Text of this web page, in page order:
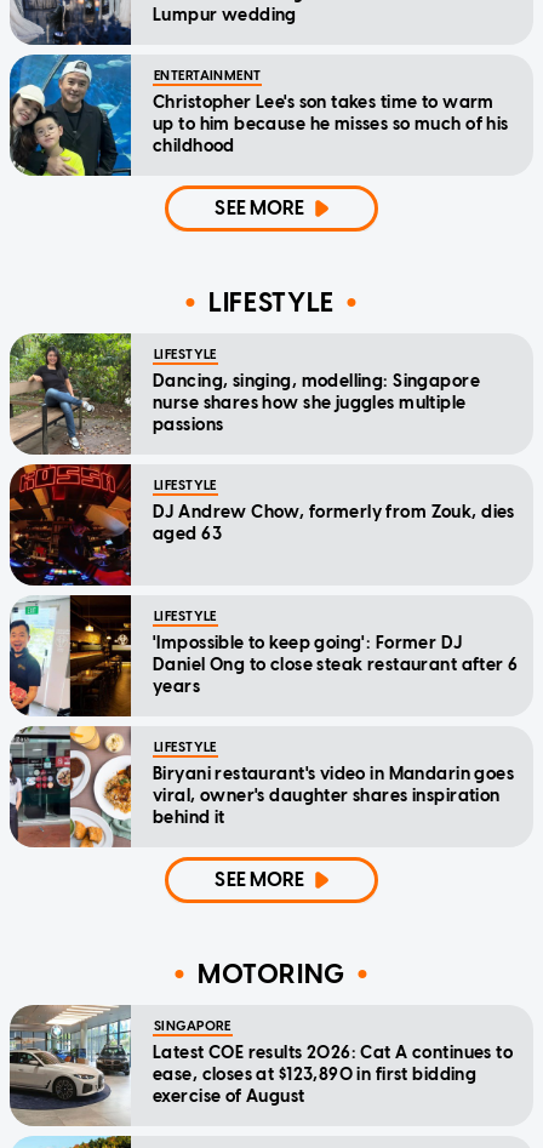
Lumpur wedding
ENTERTAINMENT
Christopher Lee's son takes time to warm
up to him because he misses so much of his
childhood
SEE MORE
LIFESTYLE
LIFESTYLE
Dancing, singing, modelling: Singapore
nurse shares how she juggles multiple
passions
LIFESTYLE
DJ Andrew Chow, formerly from Zouk, dies
aged 63
LIFESTYLE
'Impossible to keep going': Former DJ
Daniel Ong to close steak restaurant after 6
years
LIFESTYLE
Biryani restaurant's video in Mandarin goes
viral, owner's daughter shares inspiration
behind it
SEE MORE
MOTORING
SINGAPORE
Latest COE results 2026: Cat A continues to
ease, closes at $123,890 in first bidding
exercise of August